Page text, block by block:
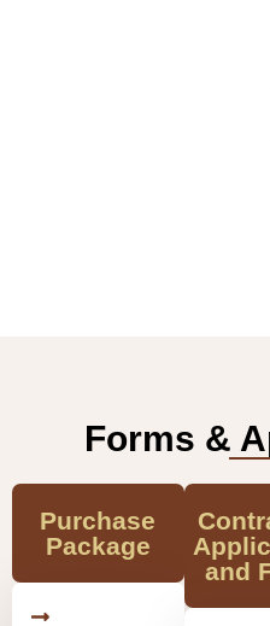
Forms &
Purchase
Package
and